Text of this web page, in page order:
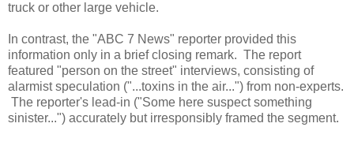
truck or other large vehicle.
In contrast, the "ABC 7 News" reporter provided this
information only in a brief closing remark. The report
featured "person on the street" interviews, consisting of
alarmist speculation ("...toxins in the air...") from non-experts.
The reporter's lead-in ("Some here suspect something
sinister...") accurately but irresponsibly framed the segment.